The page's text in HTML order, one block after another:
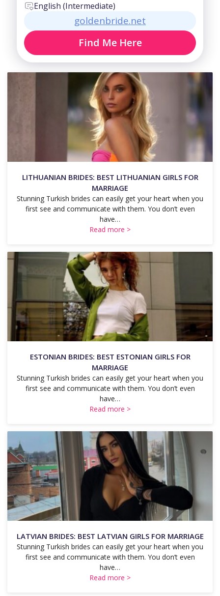
English (Intermediate)
goldenbride.net
Find Me Here
LITHUANIAN BRIDES: BEST LITHUANIAN GIRLS FOR
MARRIAGE
Stunning Turkish brides can easily get your heart when you
first see and communicate with them. You don’t even
have…
Read more >
ESTONIAN BRIDES: BEST ESTONIAN GIRLS FOR
MARRIAGE
Stunning Turkish brides can easily get your heart when you
first see and communicate with them. You don’t even
have…
Read more >
LATVIAN BRIDES: BEST LATVIAN GIRLS FOR MARRIAGE
Stunning Turkish brides can easily get your heart when you
first see and communicate with them. You don’t even
have…
Read more >